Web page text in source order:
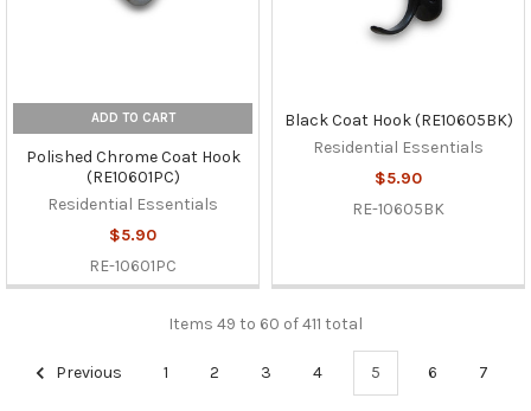
ADD TO CART
Polished Chrome Coat Hook
(RE10601PC)
Residential Essentials
$5.90
RE-10601PC
Black Coat Hook (RE10605BK)
Residential Essentials
$5.90
RE-10605BK
Items 49 to 60 of 411 total
Previous 1 2 3 4 5 6 7